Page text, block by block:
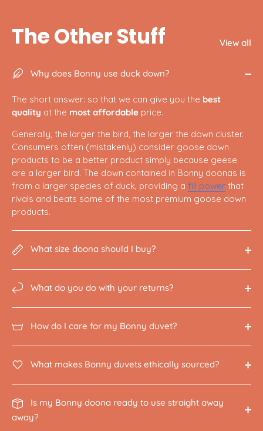
The Other Stuff View all
Why does Bonny use duck down?
The short answer: so that we can give you the best
quality at the most affordable price.
Generally, the larger the bird, the larger the down cluster.
Consumers often (mistakenly) consider goose down
products to be a better product simply because geese
are a larger bird. The down contained in Bonny doonas is
from a larger species of duck, providing a fill power that
rivals and beats some of the most premium goose down
products.
What size doona should I buy?
What do you do with your returns?
How do I care for my Bonny duvet?
What makes Bonny duvets ethically sourced?
Is my Bonny doona ready to use straight away
away?